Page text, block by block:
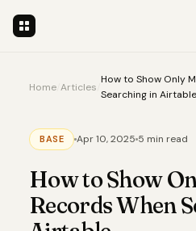
Home Articles
How to Show Only
Searching in Airtable
BASE Apr 10, 2025 5 min read
How to Show
Records When